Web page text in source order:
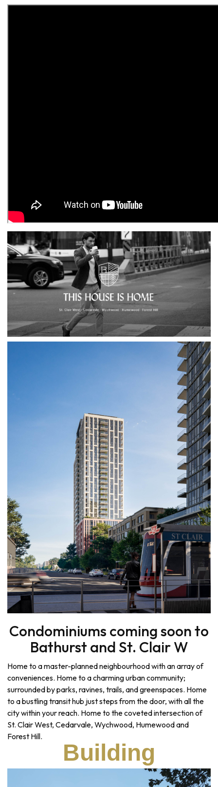
Condominiums coming soon to
Bathurst and St. Clair W
Home to a master-planned neighbourhood with an array of
conveniences. Home to a charming urban community;
surrounded by parks, ravines, trails, and greenspaces. Home
to a bustling transit hub just steps from the door, with all the
city within your reach. Home to the coveted intersection of
St. Clair West, Cedarvale, Wychwood, Humewood and
Forest Hill.
Building